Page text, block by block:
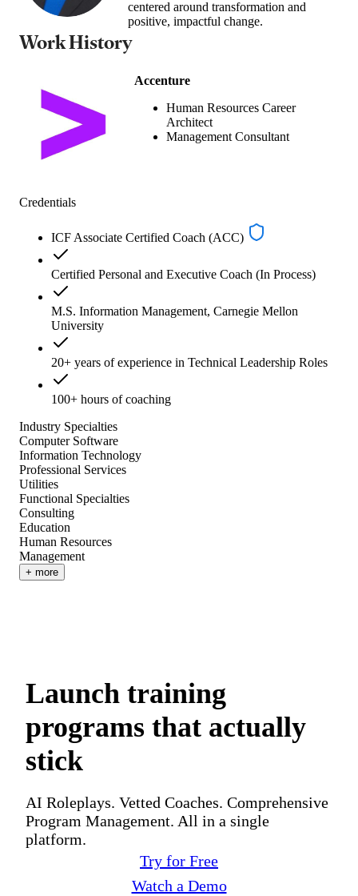
centered around transformation and
positive, impactful change.
Work History
Accenture
Human Resources Career
Architect
Management Consultant
Credentials
ICF Associate Certified Coach (ACC)
Certified Personal and Executive Coach (In Process)
M.S. Information Management, Carnegie Mellon
University
20+ years of experience in Technical Leadership Roles
100+ hours of coaching
Industry Specialties
Computer Software
Information Technology
Professional Services
Utilities
Functional Specialties
Consulting
Education
Human Resources
Management
+ more
Launch training
programs that actually
stick
AI Roleplays. Vetted Coaches. Comprehensive
Program Management. All in a single
platform.
Try for Free
Watch a Demo